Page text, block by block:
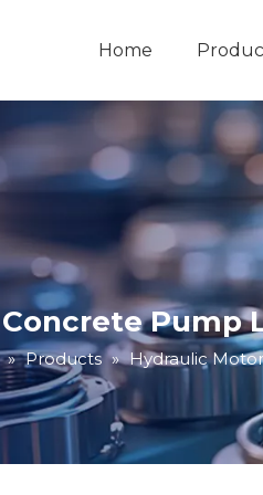
Home
Pump
» Products » Hydraulic Motor